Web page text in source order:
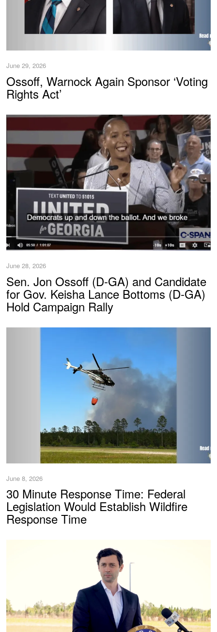
June 29, 2026
Ossoff, Warnock Again Sponsor ‘Voting
Rights Act’
June 28, 2026
Sen. Jon Ossoff (D-GA) and Candidate
for Gov. Keisha Lance Bottoms (D-GA)
Hold Campaign Rally
June 8, 2026
30 Minute Response Time: Federal
Legislation Would Establish Wildfire
Response Time